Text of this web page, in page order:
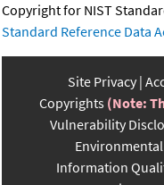
Copyright for NIST
Standard Reference Data
Site Privacy
Copyrights (Note:
Vulnerability
Information